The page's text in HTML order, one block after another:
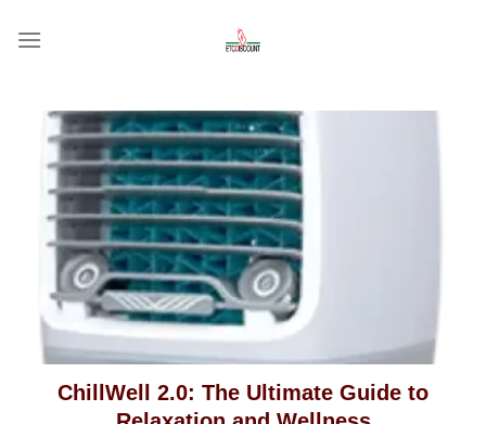
ChillWell 2.0: The Ultimate Guide to